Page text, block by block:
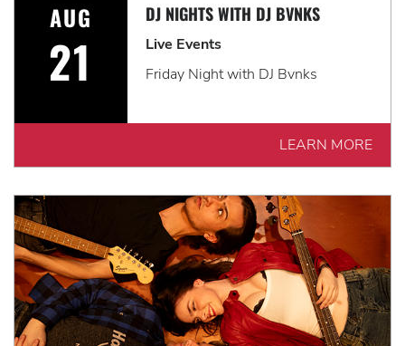
AUG
21
DJ NIGHTS WITH DJ BVNKS
Live Events
Friday Night with DJ Bvnks
LEARN MORE